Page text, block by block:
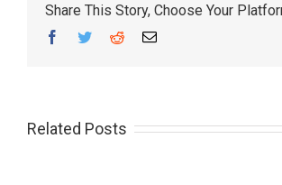
Share This Story, Choose Your
Facebook
TwitterRedditEmail
Related Posts